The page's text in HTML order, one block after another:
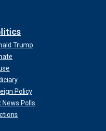
Trump
Policy
News Polls